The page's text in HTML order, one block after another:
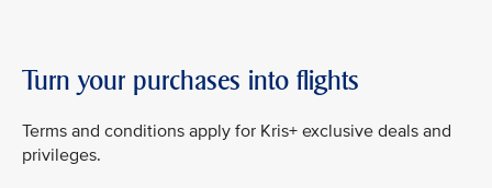
Turn your purchases into flights
Terms and conditions apply for Kris+ exclusive deals and
privileges.